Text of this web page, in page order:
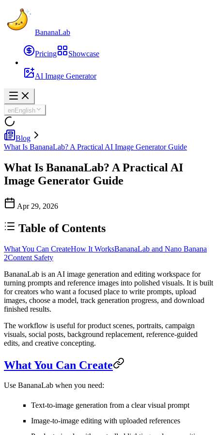
BananaLab
Pricing Showcase
AI Image Generator
enEnglish
Blog
What Is BananaLab? A Practical AI Image Generator Guide
What Is BananaLab? A Practical AI
Image Generator Guide
Apr 29, 2026
Table of Contents
What You Can CreateHow It WorksBananaLab and Nano Banana
2Content Safety
BananaLab is an AI image generation and editing workspace for
turning prompts and reference images into polished visuals. It is built
for creators who want a focused place to write prompts, upload
images, choose a model, track generation progress, and download
finished results.
The workflow is useful for product scenes, portraits, campaign
visuals, social posts, background replacement, reference-guided
edits, and creative concepting.
What You Can Create
Use BananaLab when you need:
Text-to-image generation from a clear visual prompt
Image-to-image editing with uploaded references